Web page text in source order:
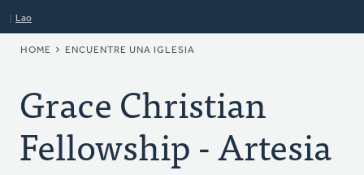
Lao
BREADCRUMB
HOME ENCUENTRE UNA IGLESIA
Grace Christian
Fellowship - Artesia